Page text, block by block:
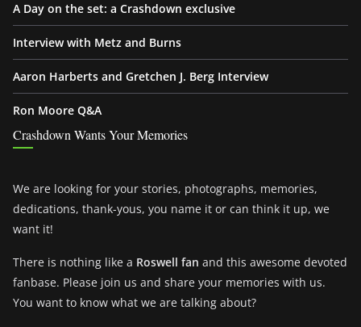
A Day on the set: a Crashdown exclusive
Interview with Metz and Burns
Aaron Harberts and Gretchen J. Berg Interview
Ron Moore Q&A
Crashdown Wants Your Memories
We are looking for your stories, photographs, memories,
dedications, thank-yous, you name it or can think it up, we
want it!
There is nothing like a Roswell fan and this awesome devoted
fanbase. Please join us and share your memories with us.
You want to know what we are talking about?